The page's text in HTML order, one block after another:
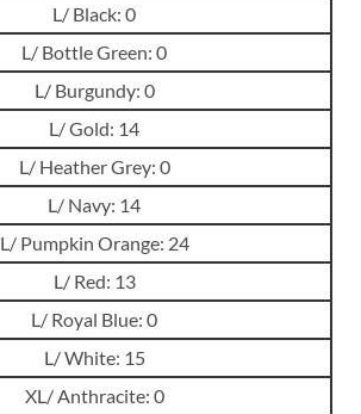
L/ Black: 0
L/ Bottle Green: 0
L/ Burgundy: 0
L/ Gold: 14
L/ Heather Grey: 0
L/ Navy: 14
L/ Pumpkin Orange: 24
L/ Red: 13
L/ Royal Blue: 0
L/ White: 15
XL/ Anthracite: 0